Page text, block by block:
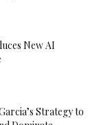
New AI
Strategy to